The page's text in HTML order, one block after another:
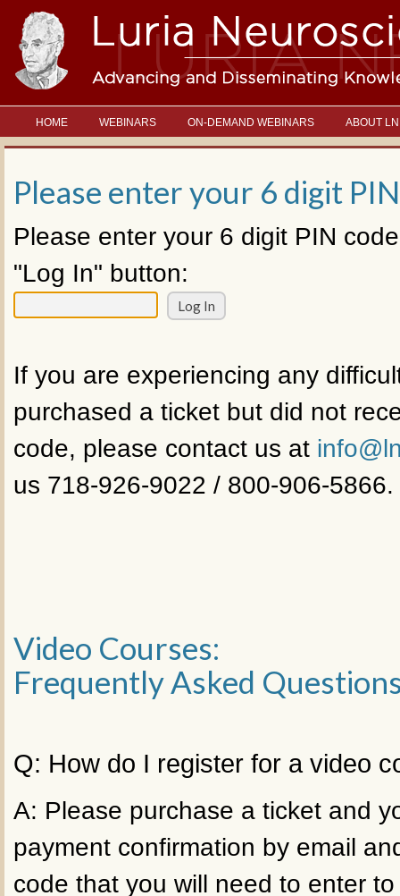
HOME WEBINARS ON-DEMAND WEBINARS ABOUT
Please enter your 6 digit
Please enter your 6 digit PIN
"Log In" button:
If you are experiencing any
purchased a ticket but did not
code, please contact us at
us 718-926-9022 / 800-906-5866.
Video Courses:
Frequently Asked
Q: How do I register for a video
A: Please purchase a ticket and
payment confirmation by email
code that you will need to enter